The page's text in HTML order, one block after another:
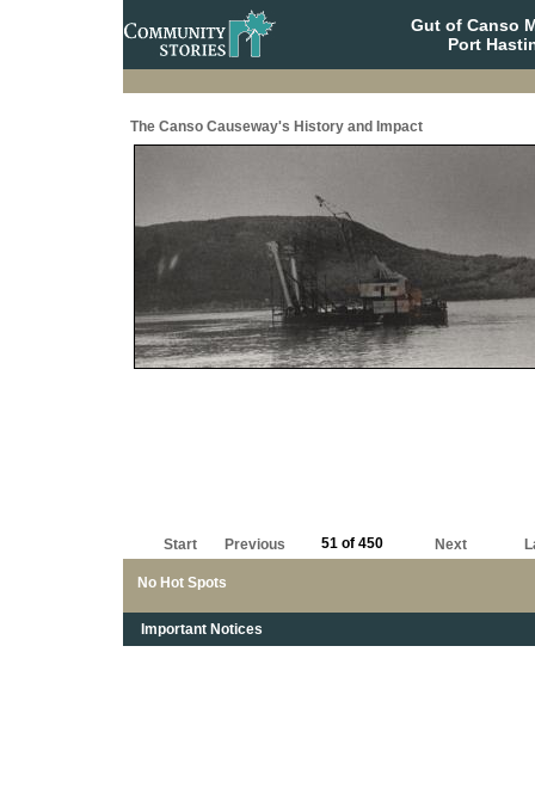
Gut of Canso
Port
The Canso Causeway's History and Impact
No Hot Spots
Start Previous 51 of 450 Next
Important Notices